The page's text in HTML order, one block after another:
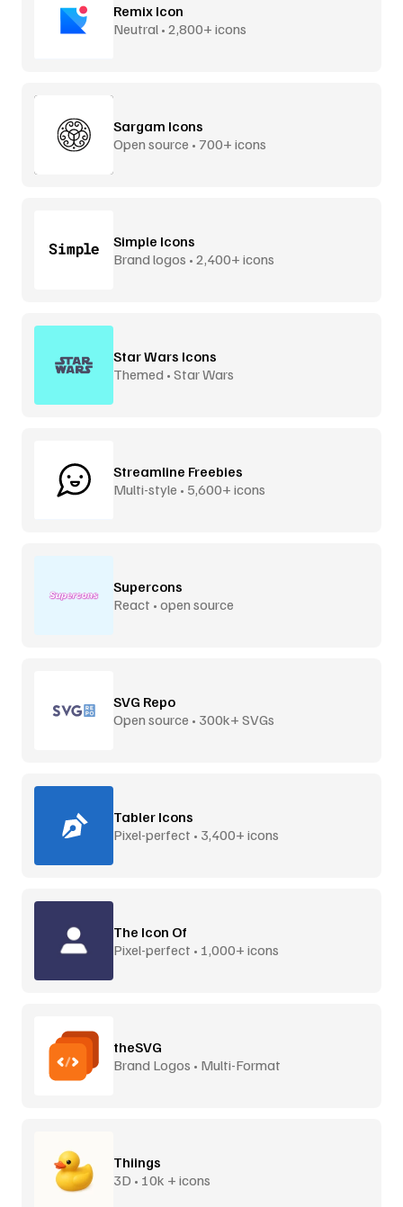
Remix Icon
Neutral • 2,800+ icons
Sargam Icons
Open source • 700+ icons
Simple Icons
Brand logos • 2,400+ icons
Star Wars Icons
Themed • Star Wars
Streamline Freebies
Multi-style • 5,600+ icons
Supercons
React • open source
SVG Repo
Open source • 300k+ SVGs
Tabler Icons
Pixel-perfect • 3,400+ icons
The Icon Of
Pixel-perfect • 1,000+ icons
theSVG
Brand Logos • Multi-Format
Thiings
3D • 10k + icons